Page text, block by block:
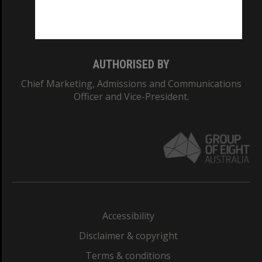
AUTHORISED BY
Chief Marketing, Admissions and Communications
Officer and Vice-President.
Accessibility
Disclaimer & copyright
Terms & conditions